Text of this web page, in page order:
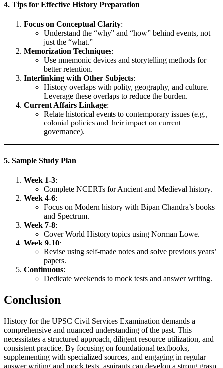
4. Tips for Effective History Preparation
Focus on Conceptual Clarity:
Understand the “why” and “how” behind events, not
just the “what.”
Memorization Techniques:
Use mnemonic devices and storytelling methods for
better retention.
Interlinking with Other Subjects:
History overlaps with polity, geography, and culture.
Leverage these overlaps to reduce the burden.
Current Affairs Linkage:
Relate historical events to contemporary issues (e.g.,
colonial policies and their impact on current
governance).
5. Sample Study Plan
Week 1-3:
Complete NCERTs for Ancient and Medieval history.
Week 4-6:
Focus on Modern history with Bipan Chandra’s books
and Spectrum.
Week 7-8:
Cover World History topics using Norman Lowe.
Week 9-10:
Revise using self-made notes and solve previous years’
papers.
Continuous:
Dedicate weekends to mock tests and answer writing.
Conclusion
History for the UPSC Civil Services Examination demands a
comprehensive and nuanced understanding of the past. This
necessitates a structured approach, diligent resource utilization, and
consistent practice. By focusing on foundational textbooks,
supplementing with specialized sources, and engaging in regular
answer writing and mock tests, aspirants can develop a strong grasp